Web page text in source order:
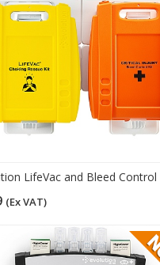
LifeVac and Bleed
(Ex VAT)